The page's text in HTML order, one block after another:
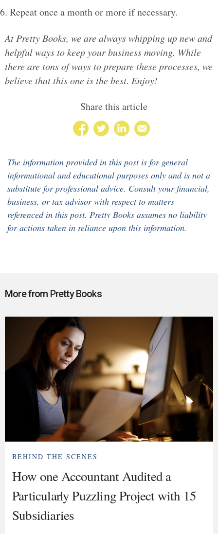
Repeat once a month or more if necessary.
At Pretty Books, we are always whipping up new and
helpful ways to keep your business moving. While
there are tons of ways to prepare these processes, we
believe that this one is the best. Enjoy!
Share this article
The information provided in this post is for general
informational and educational purposes only and is not a
substitute for professional advice. Consult your financial,
business, or tax advisor with respect to matters
referenced in this post. Pretty Books assumes no liability
for actions taken in reliance upon this information.
More from Pretty Books
BEHIND THE SCENES
How one Accountant Audited a
Particularly Puzzling Project with 15
Subsidiaries